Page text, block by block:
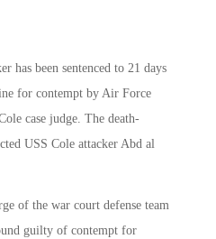
has been sentenced to 21 days
for contempt by Air Force
case judge. The death-
USS Cole attacker Abd al
of the war court defense team
guilty of contempt for